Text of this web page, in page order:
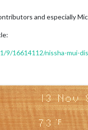
and especially
16614112/nissha-mui-